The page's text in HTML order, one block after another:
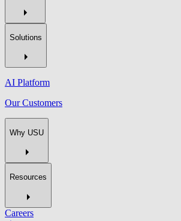
Solutions
AI Platform
Our Customers
Why USU
Resources
Careers